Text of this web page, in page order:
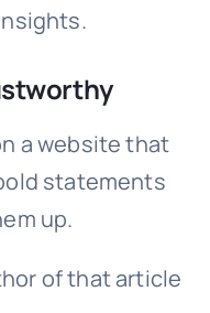
a website that
statements
up.
of that article